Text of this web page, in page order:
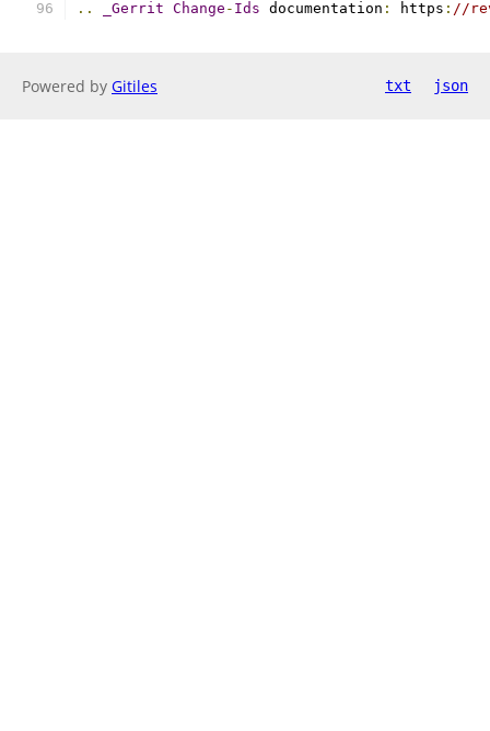
.. _Gerrit Change - Ids documentation : https : //
Powered by Gitiles txt json